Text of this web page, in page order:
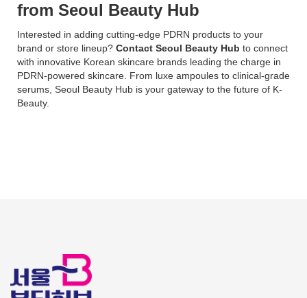
from Seoul Beauty Hub
Interested in adding cutting-edge PDRN products to your
brand or store lineup? Contact Seoul Beauty Hub to connect
with innovative Korean skincare brands leading the charge in
PDRN-powered skincare. From luxe ampoules to clinical-grade
serums, Seoul Beauty Hub is your gateway to the future of K-
Beauty.